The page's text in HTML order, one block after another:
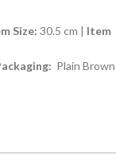
Size: 30.5 cm | Item
Plain Brown